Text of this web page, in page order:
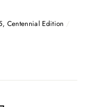
Centennial Edition /